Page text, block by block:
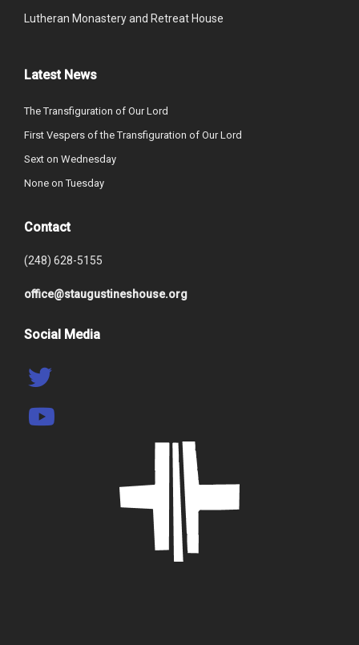
Lutheran Monastery and Retreat House
Latest News
The Transfiguration of Our Lord
First Vespers of the Transfiguration of Our Lord
Sext on Wednesday
None on Tuesday
Contact
(248) 628-5155
office@staugustineshouse.org
Social Media